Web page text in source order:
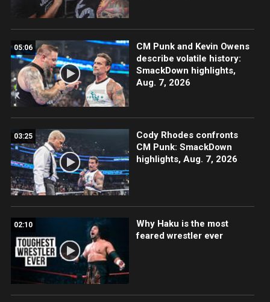
05:06
CM Punk and Kevin Owens
describe volatile history:
SmackDown highlights,
Aug. 7, 2026
03:25
Cody Rhodes confronts
CM Punk: SmackDown
highlights, Aug. 7, 2026
02:10
Why Haku is the most
feared wrestler ever